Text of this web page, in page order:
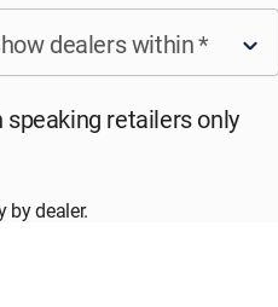
dealers within*
speaking retailers only
by dealer.